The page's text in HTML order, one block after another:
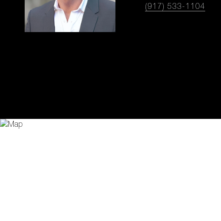
(917) 533-1104